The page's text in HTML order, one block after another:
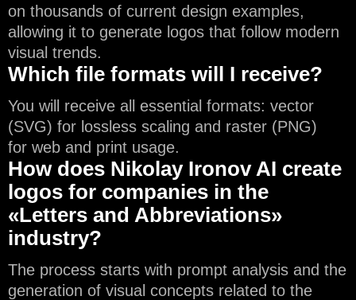
on thousands of current design examples,
allowing it to generate logos that follow modern
visual trends.
Which file formats will I receive?
You will receive all essential formats: vector
(SVG) for lossless scaling and raster (PNG)
for web and print usage.
How does Nikolay Ironov AI create
logos for companies in the
«Letters and Abbreviations»
industry?
The process starts with prompt analysis and the
generation of visual concepts related to the